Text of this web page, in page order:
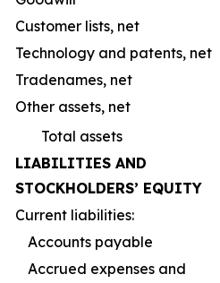
Customer lists, net
Technology and patents, net
Tradenames, net
Other assets, net
Total assets
LIABILITIES AND
STOCKHOLDERS’ EQUITY
Current liabilities:
Accounts payable
Accrued expenses and